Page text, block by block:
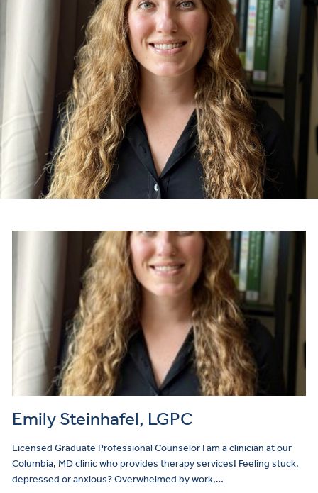
Emily Steinhafel, LGPC
Licensed Graduate Professional Counselor I am a clinician at our
Columbia, MD clinic who provides therapy services! Feeling stuck,
depressed or anxious? Overwhelmed by work,…